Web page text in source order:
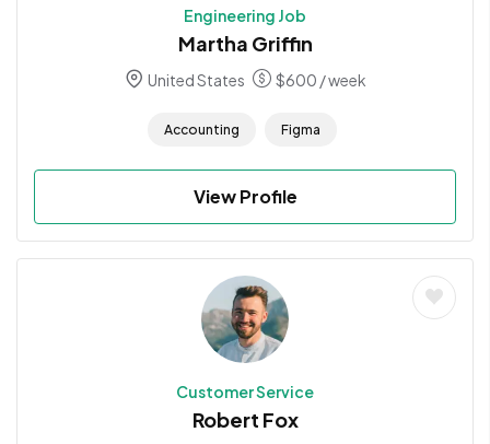
Engineering Job
Martha Griffin
United States $600 / week
Accounting Figma
View Profile
Customer Service
Robert Fox